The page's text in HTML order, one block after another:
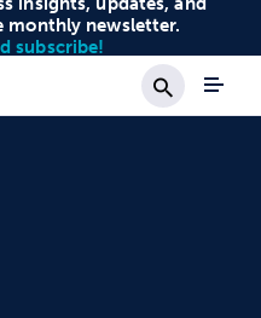
monthly newsletter.
subscribe!
Search